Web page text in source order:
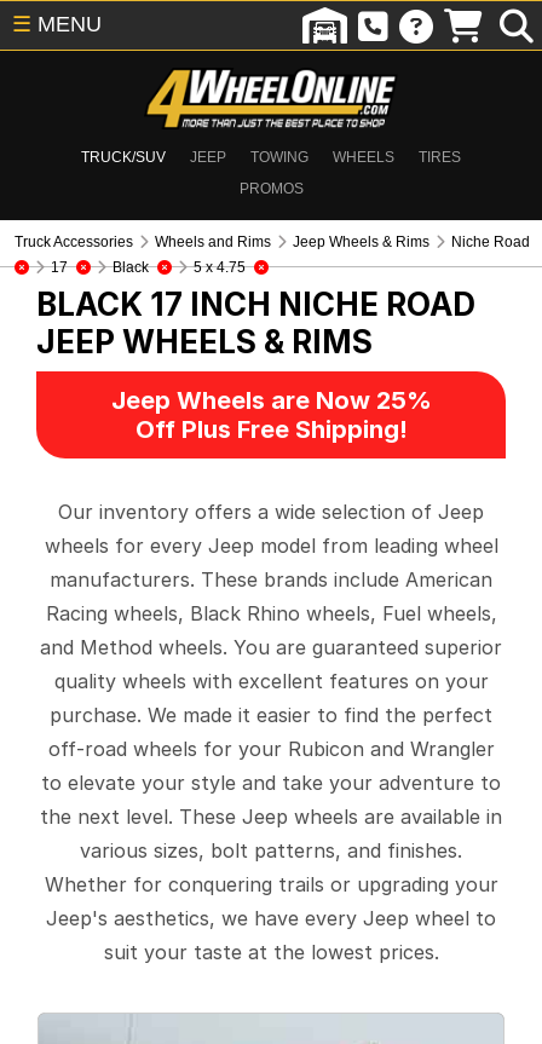
TRUCK/SUV JEEP TOWING WHEELS
TIRES
PROMOS
☰ MENU
Truck Accessories Wheels and Rims Jeep Wheels & Rims
Niche Road
17
Black 5 x 4.75
BLACK 17 INCH NICHE ROAD
JEEP WHEELS & RIMS
Jeep Wheels are Now 25%
Off Plus Free Shipping!
Our inventory offers a wide selection of Jeep
wheels for every Jeep model from leading wheel
manufacturers. These brands include American
Racing wheels, Black Rhino wheels, Fuel wheels,
and Method wheels. You are guaranteed superior
quality wheels with excellent features on your
purchase. We made it easier to find the perfect
off-road wheels for your Rubicon and Wrangler
to elevate your style and take your adventure to
the next level. These Jeep wheels are available in
various sizes, bolt patterns, and finishes.
Whether for conquering trails or upgrading your
Jeep's aesthetics, we have every Jeep wheel to
suit your taste at the lowest prices.